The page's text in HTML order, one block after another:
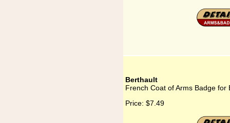
Berthault
French Coat of Arms Badge for
Price: $7.49